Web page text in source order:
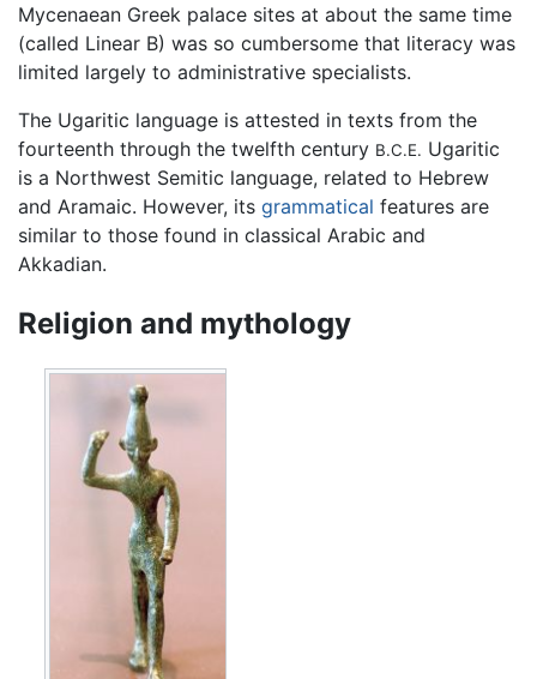
Mycenaean Greek palace sites at about the same time
(called Linear B) was so cumbersome that literacy was
limited largely to administrative specialists.
The Ugaritic language is attested in texts from the
fourteenth through the twelfth century B.C.E. Ugaritic
is a Northwest Semitic language, related to Hebrew
and Aramaic. However, its grammatical features are
similar to those found in classical Arabic and
Akkadian.
Religion and mythology